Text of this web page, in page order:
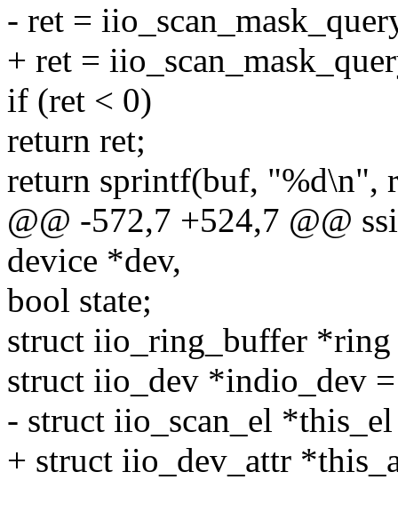
- ret =
+ ret =
if (ret < 0)
return ret;
return sprintf(buf, "%d\n",
@@ -572,7 +524,7 @@
device *dev,
bool state;
struct iio_ring_buffer *ring
struct iio_dev *indio_dev
- struct iio_scan_el
+ struct iio_dev_attr